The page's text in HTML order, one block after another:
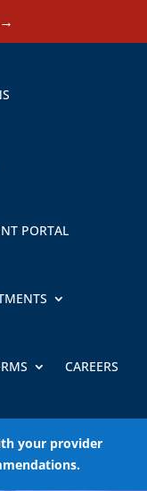
→
PORTAL
CAREERS
your provider